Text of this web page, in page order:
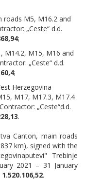
roads M5, M16.2 and
„Ceste“ d.d.
;
M14.2, M15, M16 and
„Ceste“ d.d.
;
Herzegovina
M17, M17.3, M17.4
„Ceste“d.d.
.
Canton, main roads
km), signed with the
Trebinje
2021 – 31 January
1.520.106,52.